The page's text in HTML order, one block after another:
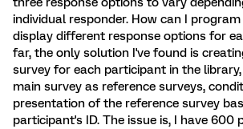
individual responder. How can I
display different response options for
far, the only solution I've found is
survey for each participant in the
main survey as reference surveys,
presentation of the reference survey
participant's ID. The issue is, I have 600